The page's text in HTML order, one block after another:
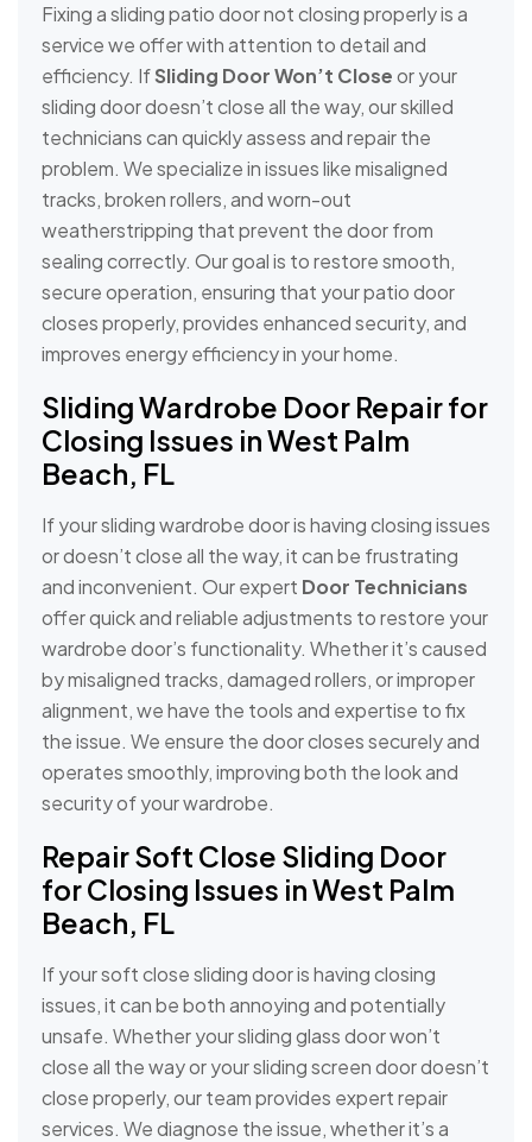
Fixing a sliding patio door not closing properly is a
service we offer with attention to detail and
efficiency. IfSliding Door Won’t Closeor your
sliding door doesn’t close all the way, our skilled
technicians can quickly assess and repair the
problem. We specialize in issues like misaligned
tracks, broken rollers, and worn-out
weatherstripping that prevent the door from
sealing correctly. Our goal is to restore smooth,
secure operation, ensuring that your patio door
closes properly, provides enhanced security, and
improves energy efficiency in your home.
Sliding Wardrobe Door Repair for
Closing Issues in West Palm
Beach, FL
If your sliding wardrobe door is having closing issues
or doesn’t close all the way, it can be frustrating
and inconvenient. Our expert Door Technicians
offer quick and reliable adjustments to restore your
wardrobe door’s functionality. Whether it’s caused
by misaligned tracks, damaged rollers, or improper
alignment, we have the tools and expertise to fix
the issue. We ensure the door closes securely and
operates smoothly, improving both the look and
security of your wardrobe.
Repair Soft Close Sliding Door
for Closing Issues in West Palm
Beach, FL
If your soft close sliding door is having closing
issues, it can be both annoying and potentially
unsafe. Whether your sliding glass door won’t
close all the way or your sliding screen door doesn’t
close properly, our team provides expert repair
services. We diagnose the issue, whether it’s a